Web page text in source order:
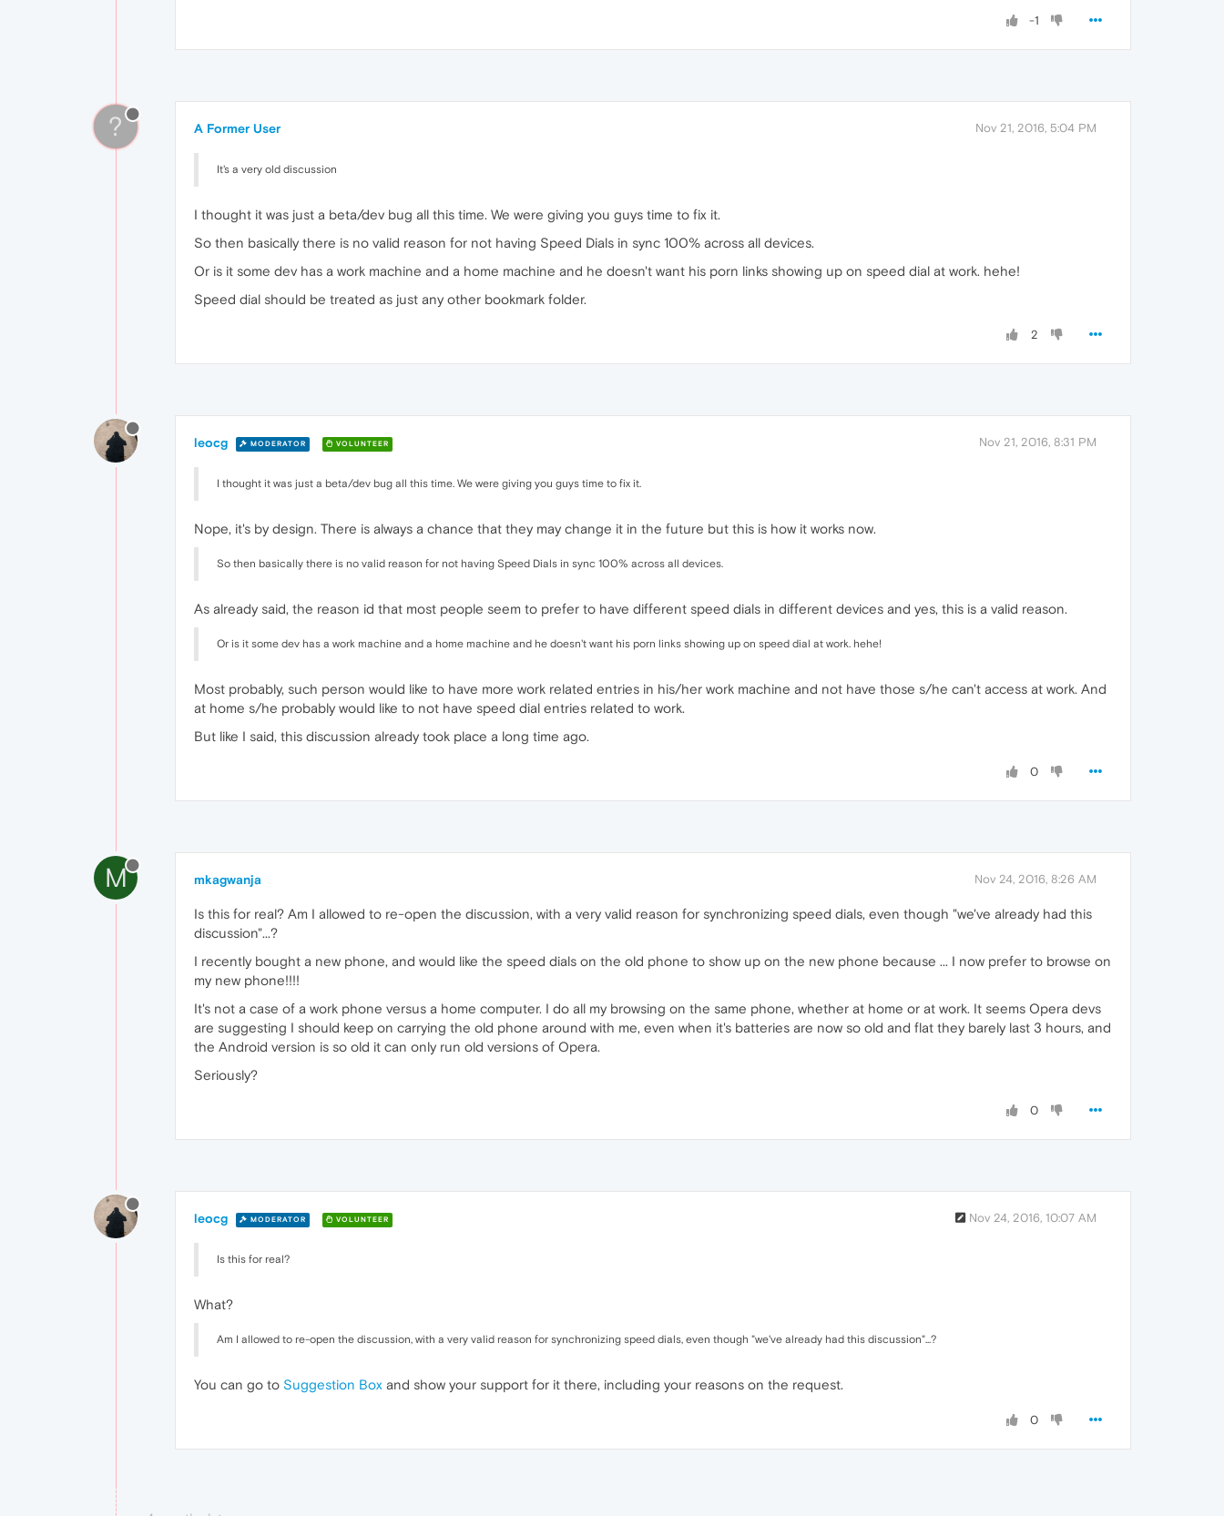
-1
? A Former User Nov 21, 2016, 5:04 PM
It's a very old discussion
I thought it was just a beta/dev bug all this time. We were giving you guys time to fix it.
So then basically there is no valid reason for not having Speed Dials in sync 100% across all devices.
Or is it some dev has a work machine and a home machine and he doesn't want his porn links showing up on speed dial at work. hehe!
Speed dial should be treated as just any other bookmark folder.
2
leocg MODERATOR VOLUNTEER Nov 21, 2016, 8:31 PM
I thought it was just a beta/dev bug all this time. We were giving you guys time to fix it.
Nope, it's by design. There is always a chance that they may change it in the future but this is how it works now.
So then basically there is no valid reason for not having Speed Dials in sync 100% across all devices.
As already said, the reason id that most people seem to prefer to have different speed dials in different devices and yes, this is a valid reason.
Or is it some dev has a work machine and a home machine and he doesn't want his porn links showing up on speed dial at work. hehe!
Most probably, such person would like to have more work related entries in his/her work machine and not have those s/he can't access at work. And
at home s/he probably would like to not have speed dial entries related to work.
But like I said, this discussion already took place a long time ago.
0
M mkagwanja Nov 24, 2016, 8:26 AM
Is this for real? Am I allowed to re-open the discussion, with a very valid reason for synchronizing speed dials, even though "we've already had this
discussion"...?
I recently bought a new phone, and would like the speed dials on the old phone to show up on the new phone because ... I now prefer to browse on
my new phone!!!!
It's not a case of a work phone versus a home computer. I do all my browsing on the same phone, whether at home or at work. It seems Opera devs
are suggesting I should keep on carrying the old phone around with me, even when it's batteries are now so old and flat they barely last 3 hours, and
the Android version is so old it can only run old versions of Opera.
Seriously?
0
leocg MODERATOR VOLUNTEER Nov 24, 2016, 10:07 AM
Is this for real?
What?
Am I allowed to re-open the discussion, with a very valid reason for synchronizing speed dials, even though "we've already had this discussion"...?
You can go to Suggestion Box and show your support for it there, including your reasons on the request.
0